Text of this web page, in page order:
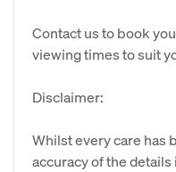
Contact us to book
viewing times to suit
Disclaimer:
Whilst every care has
accuracy of the